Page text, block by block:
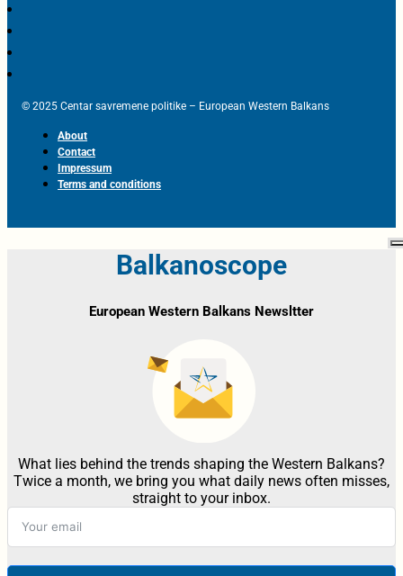
© 2025 Centar savremene politike – European Western Balkans
About
Contact
Impressum
Terms and conditions
Balkanoscope
European Western Balkans Newsltter
What lies behind the trends shaping the Western Balkans?
Twice a month, we bring you what daily news often misses,
straight to your inbox.